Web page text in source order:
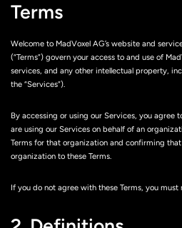
Terms
Welcome to MadVoxel AG’s website and
(“Terms”) govern your access to and use of
services, and any other intellectual property,
the “Services”).
By accessing or using our Services, you agree
are using our Services on behalf of an
Terms for that organization and confirming
organization to these Terms.
If you do not agree with these Terms, you must